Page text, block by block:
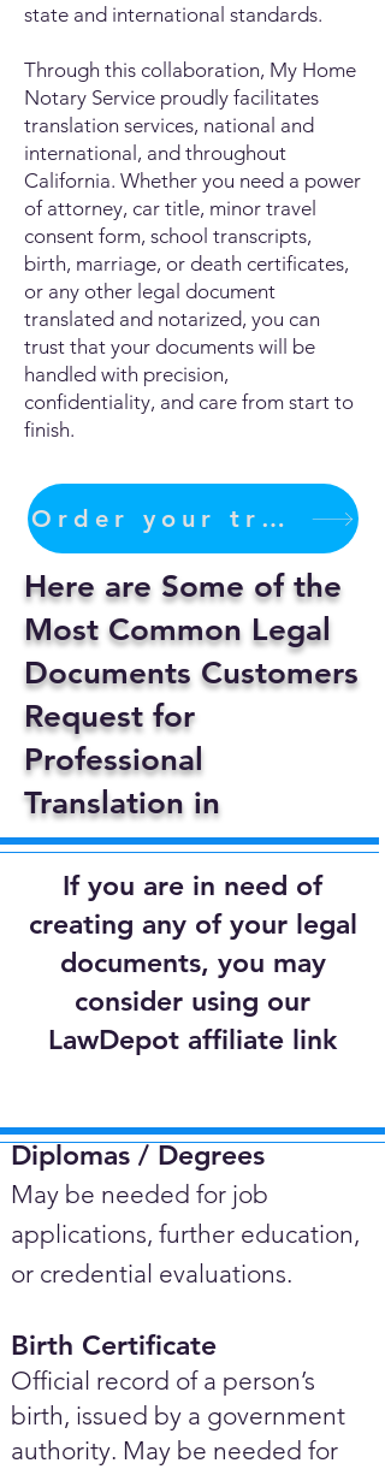
state and international standards.
Through this collaboration, My Home
Notary Service proudly facilitates
translation services, national and
international, and throughout
California. Whether you need a power
of attorney, car title, minor travel
consent form, school transcripts,
birth, marriage, or death certificates,
or any other legal document
translated and notarized, you can
trust that your documents will be
handled with precision,
confidentiality, and care from start to
finish.
Order your translation Now
Here are Some of the
Most Common Legal
Documents Customers
Request for
Professional
Translation in
If you are in need of
creating any of your legal
documents, you may
consider using our
LawDepot affiliate link
Diplomas / Degrees​
May be needed for job
applications, further education,
or credential evaluations.
Birth Certificate
Official record of a person’s
birth, issued by a government
authority. May be needed for